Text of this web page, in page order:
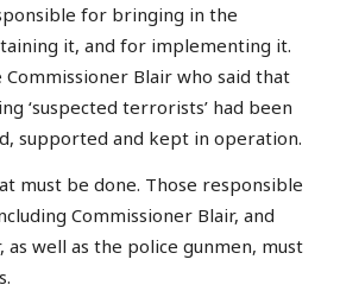
for bringing in the
it, and for implementing it.
Commissioner Blair who said that
‘suspected terrorists’ had been
supported and kept in operation.
must be done. Those responsible
Commissioner Blair, and
well as the police gunmen, must